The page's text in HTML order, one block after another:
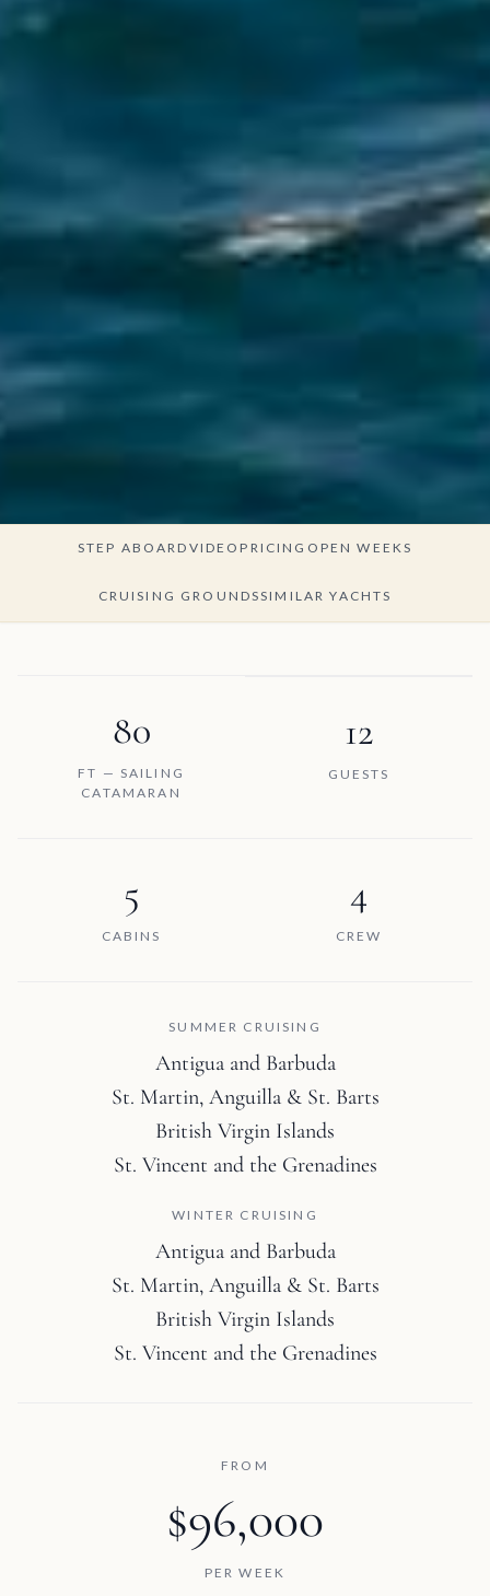
STEP ABOARD VIDEOPRICING OPEN WEEKS
CRUISING GROUNDSSIMILAR YACHTS
80
FT — SAILING
CATAMARAN
12
GUESTS
5
CABINS
4
CREW
SUMMER CRUISING
Antigua and Barbuda
St. Martin, Anguilla & St. Barts
British Virgin Islands
St. Vincent and the Grenadines
WINTER CRUISING
Antigua and Barbuda
St. Martin, Anguilla & St. Barts
British Virgin Islands
St. Vincent and the Grenadines
FROM
$96,000
PER WEEK